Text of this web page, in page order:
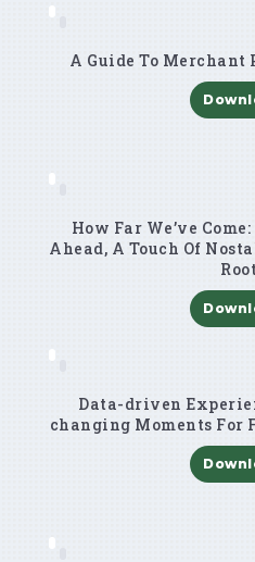
A Guide To
How Far We’ve
Ahead, A Touch Of
Data-driven
changing Moments